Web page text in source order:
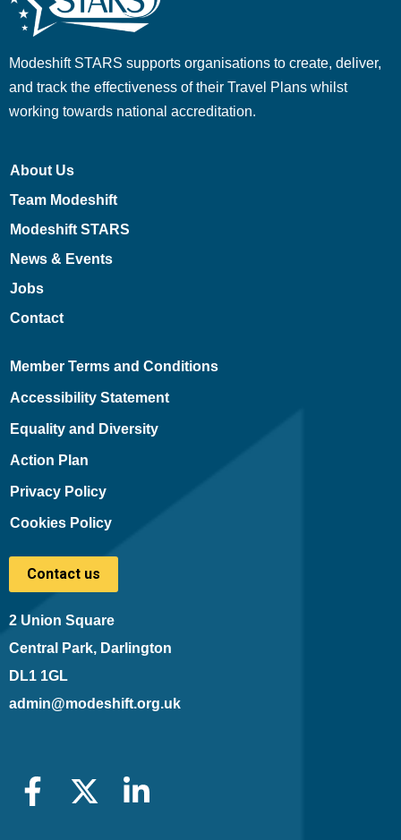
Modeshift STARS supports organisations to create, deliver,
and track the effectiveness of their Travel Plans whilst
working towards national accreditation.
About Us
Team Modeshift
Modeshift STARS
News & Events
Jobs
Contact
Member Terms and Conditions
Accessibility Statement
Equality and Diversity
Action Plan
Privacy Policy
Cookies Policy
Contact us
2 Union Square
Central Park, Darlington
DL1 1GL
admin@modeshift.org.uk